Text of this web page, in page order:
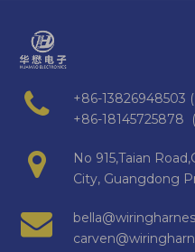
+86-13826948503
+86-18145725878
No 915,Taian
City, Guangdong